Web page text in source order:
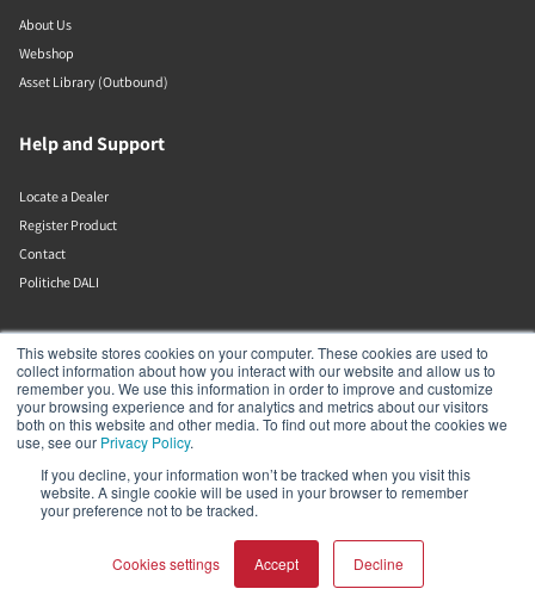
This website stores cookies on your computer. These cookies are used to
collect information about how you interact with our website and allow us to
remember you. We use this information in order to improve and customize
your browsing experience and for analytics and metrics about our visitors
both on this website and other media. To find out more about the cookies we
use, see our Privacy Policy.
If you decline, your information won’t be tracked when you visit this
website. A single cookie will be used in your browser to remember
your preference not to be tracked.
Cookies settings Accept Decline
About Us
Webshop
Asset Library (Outbound)
Help and Support
Locate a Dealer
Register Product
Contact
Politiche DALI
DALI A/S
Dali Allé 1
Nørager
Nordjylland
9610
Denmark
+45 9672 1155